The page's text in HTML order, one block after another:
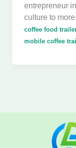
entrepreneur
culture to
coffee food
mobile coffee